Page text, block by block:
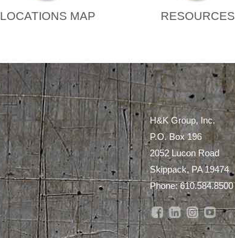
LOCATIONS MAP RESOURCES
H&K Group, Inc.
P.O. Box 196
2052 Lucon Road
Skippack, PA 19474
Phone:610.584.8500